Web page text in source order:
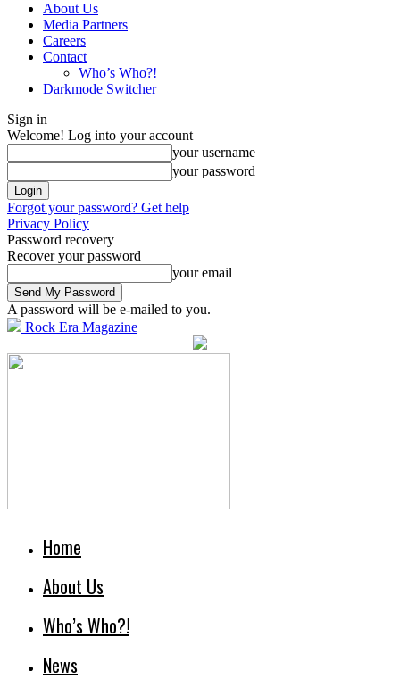
About Us
Media Partners
Careers
Contact
Who’s Who?!
Darkmode Switcher
Sign in
Welcome! Log into your account
your username
your password
Forgot your password? Get help
Privacy Policy
Password recovery
Recover your password
your email
A password will be e-mailed to you.
Rock Era Magazine
Home
About Us
Who’s Who?!
News